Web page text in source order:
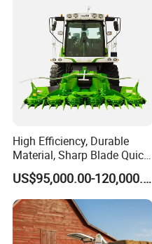
High Efficiency, Durable
Material, Sharp Blade Quick
Harvest, Comfortable Seat
High Speed
Agricultural/Agriculture
Machinery
Forage/Grain/Corn/Silage
Harvester
US$95,000.00-120,000.00